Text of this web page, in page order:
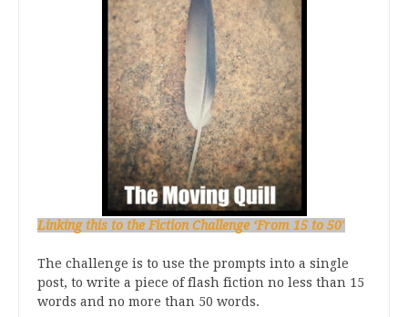
Linking this to the Fiction Challenge ‘From 15 to 50′
The challenge is to use the prompts into a single
post, to write a piece of flash fiction no less than 15
words and no more than 50 words.